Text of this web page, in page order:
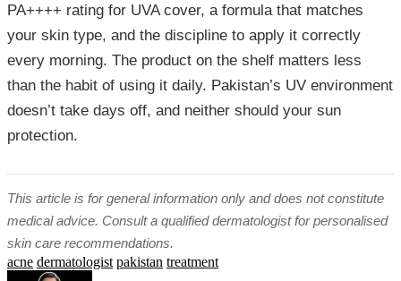
PA++++ rating for UVA cover, a formula that matches
your skin type, and the discipline to apply it correctly
every morning. The product on the shelf matters less
than the habit of using it daily. Pakistan’s UV environment
doesn’t take days off, and neither should your sun
protection.
This article is for general information only and does not constitute
medical advice. Consult a qualified dermatologist for personalised
skin care recommendations.
acne dermatologist pakistan treatment